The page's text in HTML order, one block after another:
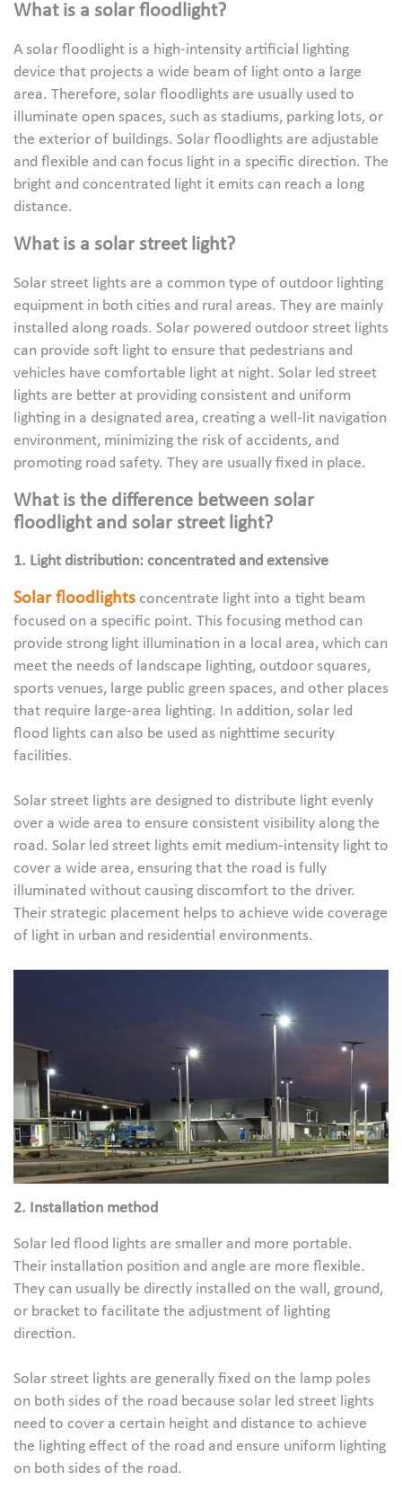
What is a solar floodlight?
A solar floodlight is a high-intensity artificial lighting
device that projects a wide beam of light onto a large
area. Therefore, solar floodlights are usually used to
illuminate open spaces, such as stadiums, parking lots, or
the exterior of buildings. Solar floodlights are adjustable
and flexible and can focus light in a specific direction. The
bright and concentrated light it emits can reach a long
distance.
What is a solar street light?
Solar street lights are a common type of outdoor lighting
equipment in both cities and rural areas. They are mainly
installed along roads. Solar powered outdoor street lights
can provide soft light to ensure that pedestrians and
vehicles have comfortable light at night. Solar led street
lights are better at providing consistent and uniform
lighting in a designated area, creating a well-lit navigation
environment, minimizing the risk of accidents, and
promoting road safety. They are usually fixed in place.
What is the difference between solar
floodlight and solar street light?
1. Light distribution: concentrated and extensive
Solar floodlights concentrate light into a tight beam
focused on a specific point. This focusing method can
provide strong light illumination in a local area, which can
meet the needs of landscape lighting, outdoor squares,
sports venues, large public green spaces, and other places
that require large-area lighting. In addition, solar led
flood lights can also be used as nighttime security
facilities.
Solar street lights are designed to distribute light evenly
over a wide area to ensure consistent visibility along the
road. Solar led street lights emit medium-intensity light to
cover a wide area, ensuring that the road is fully
illuminated without causing discomfort to the driver.
Their strategic placement helps to achieve wide coverage
of light in urban and residential environments.
2. Installation method
Solar led flood lights are smaller and more portable.
Their installation position and angle are more flexible.
They can usually be directly installed on the wall, ground,
or bracket to facilitate the adjustment of lighting
direction.
Solar street lights are generally fixed on the lamp poles
on both sides of the road because solar led street lights
need to cover a certain height and distance to achieve
the lighting effect of the road and ensure uniform lighting
on both sides of the road.